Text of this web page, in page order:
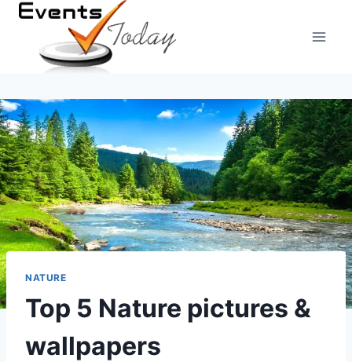
Skip
content
NATURE
Top 5 Nature pictures &
wallpapers